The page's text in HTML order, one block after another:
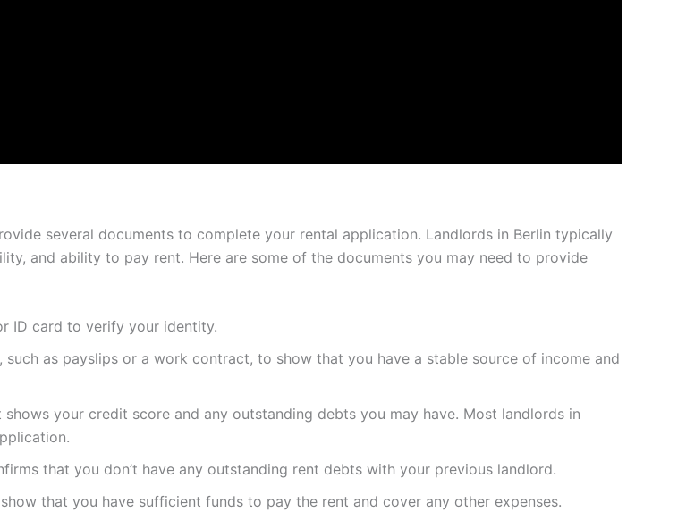
several documents to complete your rental application. Landlords in Berlin typically
and ability to pay rent. Here are some of the documents you may need to provide
ID card to verify your identity.
as payslips or a work contract, to show that you have a stable source of income and
your credit score and any outstanding debts you may have. Most landlords in
that you don’t have any outstanding rent debts with your previous landlord.
that you have sufficient funds to pay the rent and cover any other expenses.